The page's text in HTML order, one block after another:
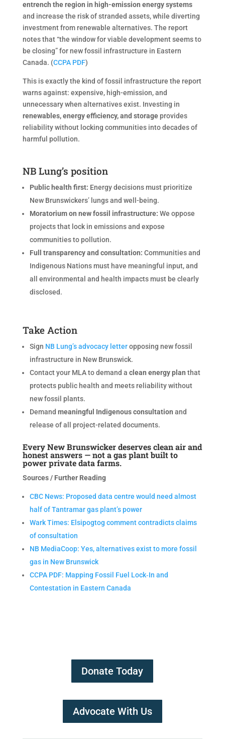
entrench the region in high-emission energy systems
and increase the risk of stranded assets, while diverting
investment from renewable alternatives. The report
notes that “the window for viable development seems to
be closing” for new fossil infrastructure in Eastern
Canada. (CCPA PDF)
This is exactly the kind of fossil infrastructure the report
warns against: expensive, high-emission, and
unnecessary when alternatives exist. Investing in
renewables, energy efficiency, and storageprovides
reliability without locking communities into decades of
harmful pollution.
NB Lung’s position
Public health first: Energy decisions must prioritize
New Brunswickers’ lungs and well-being.
Moratorium on new fossil infrastructure: We oppose
projects that lock in emissions and expose
communities to pollution.
Full transparency and consultation: Communities and
Indigenous Nations must have meaningful input, and
all environmental and health impacts must be clearly
disclosed.
Take Action
Sign NB Lung’s advocacy letteropposing new fossil
infrastructure in New Brunswick.
Contact your MLA to demand a clean energy plan that
protects public health and meets reliability without
new fossil plants.
Demand meaningful Indigenous consultation and
release of all project-related documents.
Every New Brunswicker deserves clean air and
honest answers — not a gas plant built to
power private data farms.
Sources / Further Reading
CBC News: Proposed data centre would need almost
half of Tantramar gas plant’s power
Wark Times: Elsipogtog comment contradicts claims
of consultation
NB MediaCoop: Yes, alternatives exist to more fossil
gas in New Brunswick
CCPA PDF: Mapping Fossil Fuel Lock‑In and
Contestation in Eastern Canada
Donate Today
Advocate With Us